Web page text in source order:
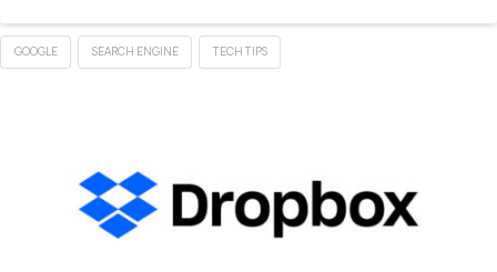
GOOGLE SEARCH ENGINE TECH TIPS